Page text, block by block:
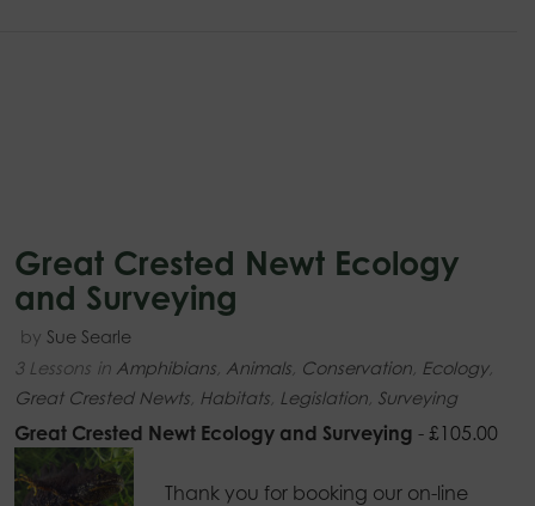
Great Crested Newt Ecology
and Surveying
by Sue Searle
3 Lessons in Amphibians Animals Conservation Ecology,
Great Crested Newts Habitats Legislation Surveying
Great Crested Newt Ecology and Surveying - £ 105.00
Thank you for booking our on-line